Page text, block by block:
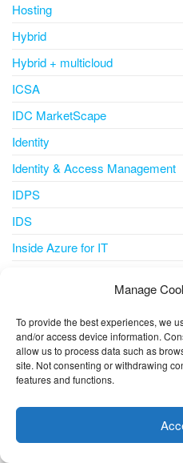
Manage
To provide the best experiences, we
and/or access device information.
allow us to process data such as
site. Not consenting or withdrawing
features and functions.
Hosting
Hybrid
Hybrid + multicloud
ICSA
IDC MarketScape
Identity
Identity & Access Management
IDPS
IDS
Inside Azure for IT
IoT
IoT Central
iot iotedge metrics-collector
IPS
you're ok with this, but you